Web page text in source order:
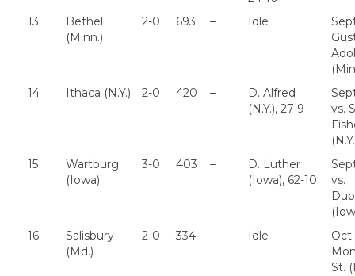
13
Bethel
(Minn.)
2-0 693 – Idle
14
Ithaca (N.Y.) 2-0 420 –
D. Alfred
(N.Y.), 27-9
vs.
15
Wartburg
(Iowa)
3-0 403 –
D. Luther
(Iowa), 62-10
vs.
16
Salisbury
(Md.)
2-0 334 – Idle
St.